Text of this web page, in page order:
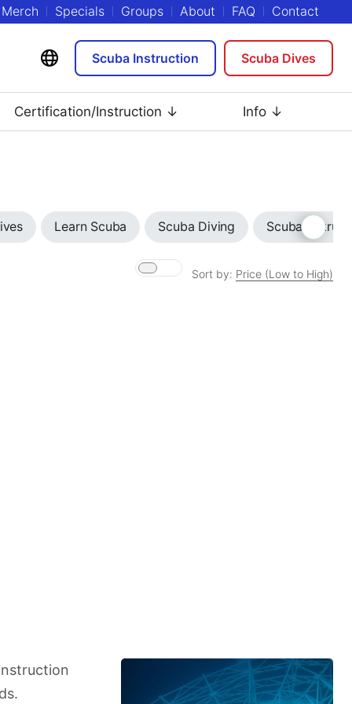
Merch Specials Groups About FAQ Contact
Scuba Instruction Scuba Dives
Certification/Instruction ↓ Info ↓
Learn Scuba Scuba Diving Scuba
Sort by: Price (Low to High)